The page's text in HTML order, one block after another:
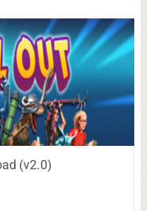
(v2.0)